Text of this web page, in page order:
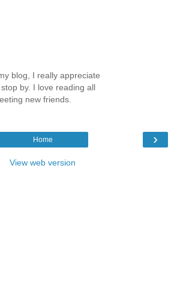
blog, I really appreciate
by. I love reading all
new friends.
›
Home
View web version